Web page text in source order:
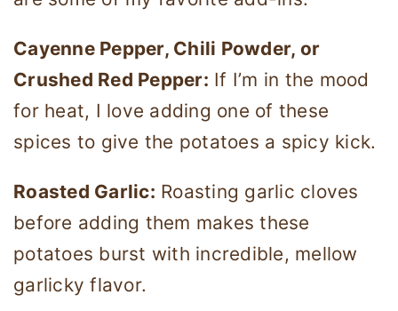
Cayenne Pepper, Chili Powder, or
Crushed Red Pepper: If I’m in the mood
for heat, I love adding one of these
spices to give the potatoes a spicy kick.
Roasted Garlic: Roasting garlic cloves
before adding them makes these
potatoes burst with incredible, mellow
garlicky flavor.